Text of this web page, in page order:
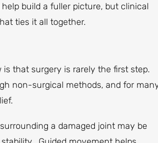
build a fuller picture, but clinical
ties it all together.
that surgery is rarely the first step.
non-surgical methods, and for
a damaged joint may be